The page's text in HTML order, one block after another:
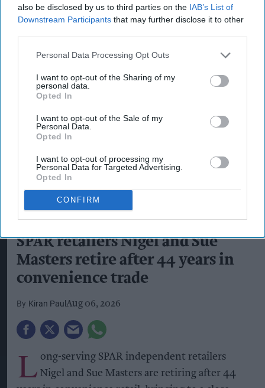
also be disclosed by us to third parties on the IAB’s List of
Downstream Participants that may further disclose it to other
Personal Data Processing Opt Outs
I want to opt-out of the Sharing of my
personal data.
Opted In
I want to opt-out of the Sale of my
Personal Data.
Opted In
I want to opt-out of processing my
Personal Data for Targeted Advertising.
Opted In
CONFIRM
More For You
SPAR retailers Nigel and Sue
Masters retire after 44 years in
convenience trade
Kiran Paul Aug 06, 2026
L ong-serving SPAR independent retailers
Nigel and Sue Masters are retiring after 44